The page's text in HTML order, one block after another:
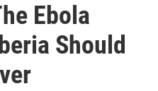
Ebola
Should